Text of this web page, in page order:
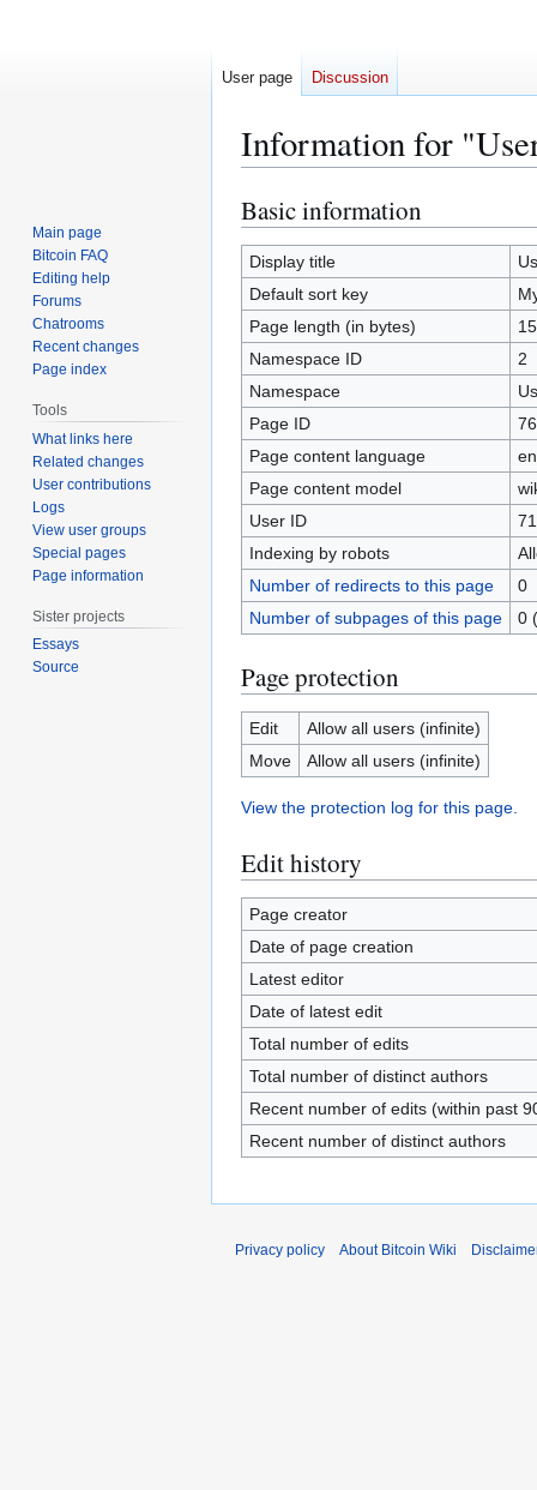
Information for
Jump
to
navigation
Jump
to
search
Basic information
Display title
Default sort key
Page length (in bytes)
Namespace ID
2
Namespace
Page ID
Page content language
Page content model
User ID
Indexing by robots
Number of redirects to this page
0
Number of subpages of this page
0
Page protection
Edit
Allow all users (infinite)
Move
Allow all users (infinite)
View the protection log for this page.
Edit history
Page creator
Date of page creation
Latest editor
Date of latest edit
Total number of edits
Total number of distinct authors
Recent number of edits (within past
Recent number of distinct authors
User page Discussion
Main page
Bitcoin FAQ
Editing help
Forums
Chatrooms
Recent changes
Page index
Tools
What links here
Related changes
User contributions
Logs
View user groups
Special pages
Page information
Sister projects
Essays
Source
Privacy policy About Bitcoin Wiki